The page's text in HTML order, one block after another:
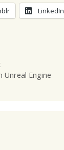
LinkedIn
Unreal Engine